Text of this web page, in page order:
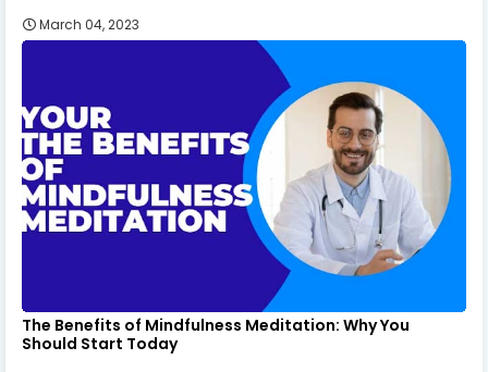
March 04, 2023
The Benefits of Mindfulness Meditation: Why You
Should Start Today